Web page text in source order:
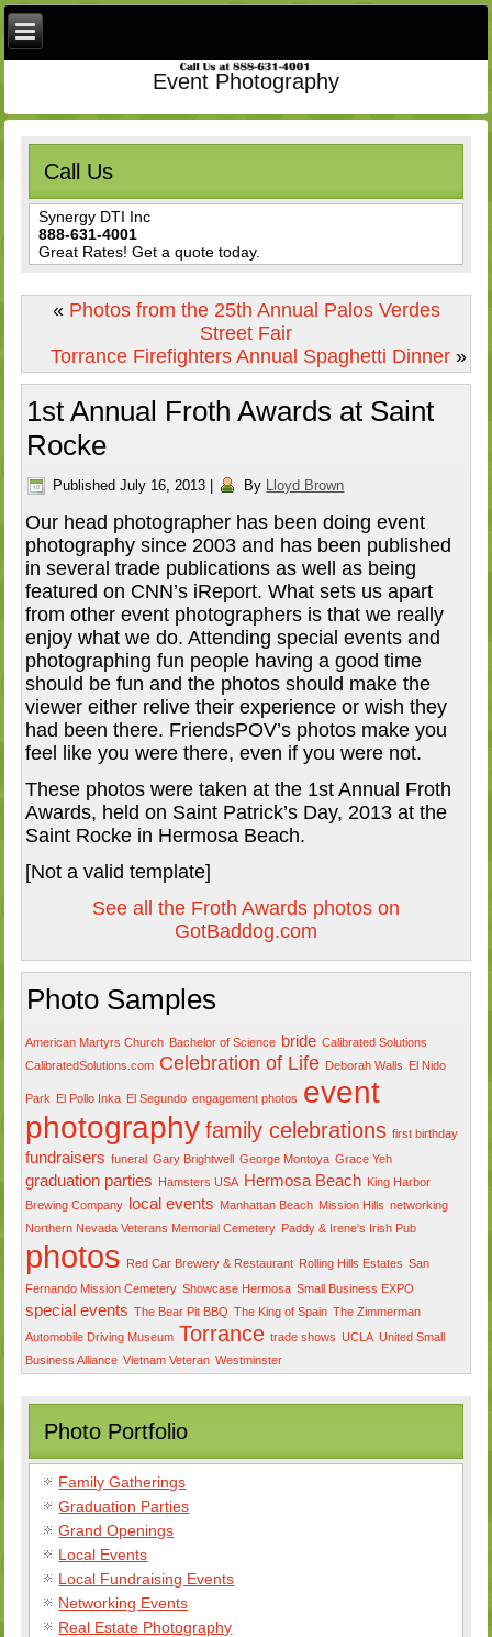
Event Photography
Call Us
Synergy DTI Inc
888-631-4001
Great Rates! Get a quote today.
« Photos from the 25th Annual Palos Verdes
Street Fair
Torrance Firefighters Annual Spaghetti Dinner»
1st Annual Froth Awards at Saint
Rocke
Published July 16, 2013 By Lloyd Brown
Our head photographer has been doing event
photography since 2003 and has been published
in several trade publications as well as being
featured on CNN’s iReport. What sets us apart
from other event photographers is that we really
enjoy what we do. Attending special events and
photographing fun people having a good time
should be fun and the photos should make the
viewer either relive their experience or wish they
had been there. FriendsPOV’s photos make you
feel like you were there, even if you were not.
These photos were taken at the 1st Annual Froth
Awards, held on Saint Patrick’s Day, 2013 at the
Saint Rocke in Hermosa Beach.
[Not a valid template]
See all the Froth Awards photos on
GotBaddog.com
Photo Samples
American Martyrs Church Bachelor of Science bride Calibrated Solutions
CalibratedSolutions.com Celebration of Life Deborah Walls El Nido
Park El Pollo Inka El Segundo engagement photos event
photography family celebrations first birthday
fundraisers funeral Gary Brightwell George Montoya Grace Yeh
graduation parties Hamsters USA Hermosa Beach King Harbor
Brewing Company
local events Manhattan Beach Mission Hills networking
Northern Nevada Veterans Memorial Cemetery Paddy & Irene's Irish Pub
photos Red Car Brewery & Restaurant Rolling Hills Estates San
Fernando Mission Cemetery Showcase Hermosa Small Business EXPO
special events The Bear Pit BBQ The King of Spain The Zimmerman
Automobile Driving Museum Torrance trade shows UCLA United Small
Business Alliance Vietnam Veteran Westminster
Photo Portfolio
Family Gatherings
Graduation Parties
Grand Openings
Local Events
Local Fundraising Events
Networking Events
Real Estate Photography